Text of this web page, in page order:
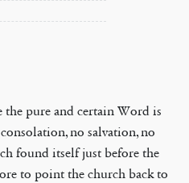
the pure and certain Word is
no salvation, no
found itself just before the
to point the church back to